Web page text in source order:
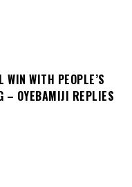
WIN WITH PEOPLE’S
– OYEBAMIJI REPLIES